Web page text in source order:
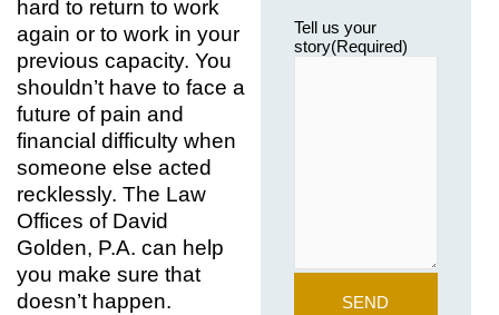
hard to return to work
again or to work in your
previous capacity. You
shouldn’t have to face a
future of pain and
financial difficulty when
someone else acted
recklessly. The Law
Offices of David
Golden, P.A. can help
you make sure that
doesn’t happen.
Tell us your
story(Required)